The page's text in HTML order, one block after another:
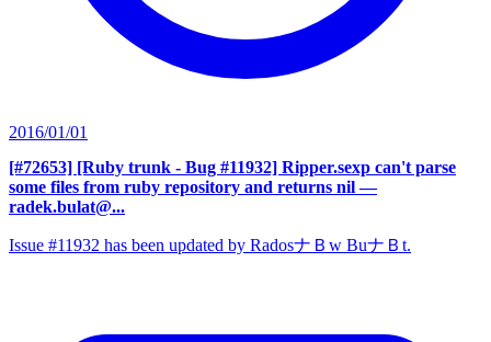
2016/01/01
[#72653] [Ruby trunk - Bug #11932] Ripper.sexp can't parse
some files from ruby repository and returns nil —
radek.bulat@...
Issue #11932 has been updated by RadosナＢw BuナＢt.